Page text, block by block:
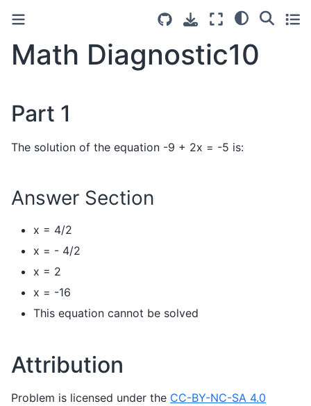
Math Diagnostic10
Part 1
The solution of the equation -9 + 2x = -5 is:
Answer Section
x = 4/2
x = - 4/2
x = 2
x = -16
This equation cannot be solved
Attribution
Problem is licensed under the CC-BY-NC-SA 4.0